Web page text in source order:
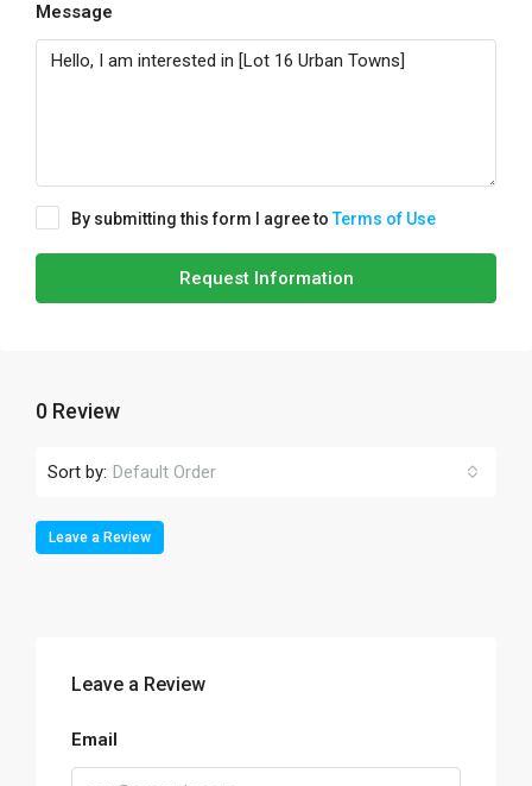
Message
By submitting this form I agree toTerms of Use
Request Information
0 Review
Sort by: Default Order
Leave a Review
Leave a Review
Email